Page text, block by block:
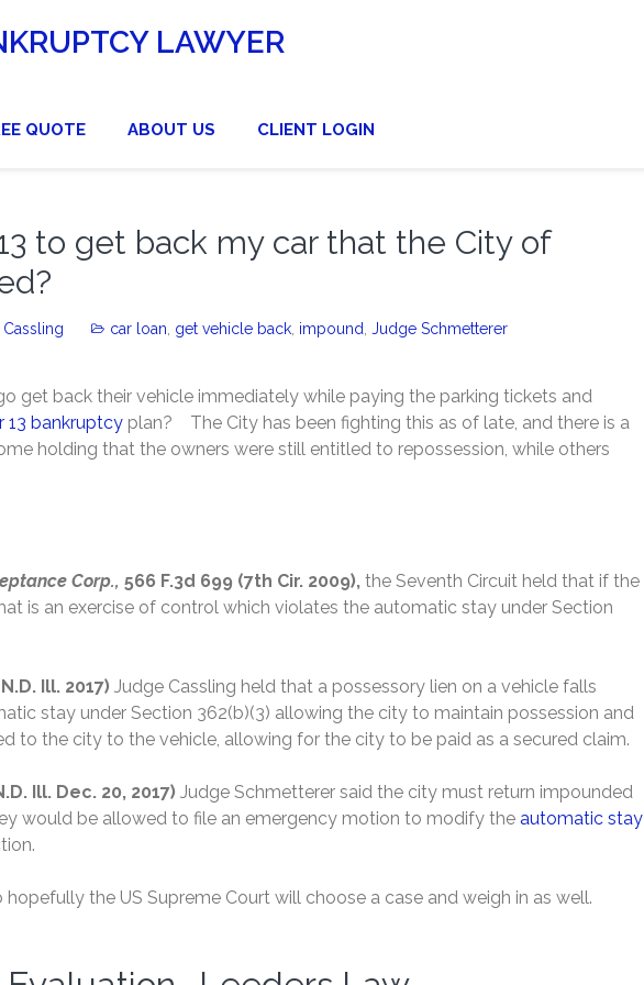
LAWYER
QUOTE ABOUT US CLIENT LOGIN
to get back my car that the City of
car loan get vehicle back impound Judge Schmetterer
get back their vehicle immediately while paying the parking tickets and
13 bankruptcy plan? The City has been fighting this as of late, and there is a
holding that the owners were still entitled to repossession, while others
Corp., 566 F.3d 699 (7th Cir. 2009), the Seventh Circuit held that if the
is an exercise of control which violates the automatic stay under Section
Ill. 2017) Judge Cassling held that a possessory lien on a vehicle falls
stay under Section 362(b)(3) allowing the city to maintain possession and
to the city to the vehicle, allowing for the city to be paid as a secured claim.
Ill. Dec. 20, 2017) Judge Schmetterer said the city must return impounded
would be allowed to file an emergency motion to modify the automatic stay
the US Supreme Court will choose a case and weigh in as well.